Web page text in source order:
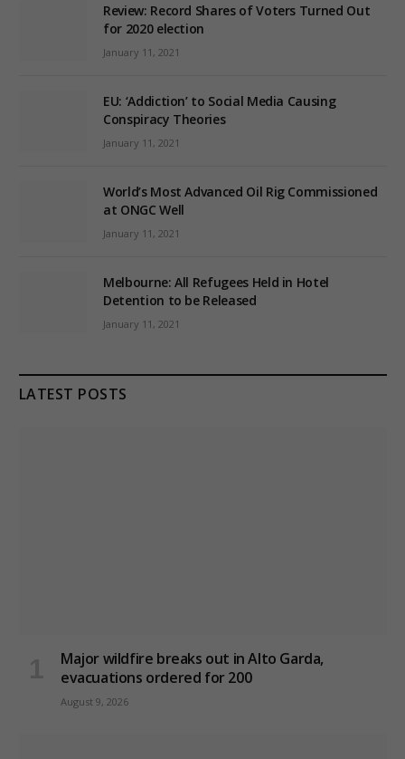
Review: Record Shares of Voters Turned Out
for 2020 election
January 11, 2021
EU: ‘Addiction’ to Social Media Causing
Conspiracy Theories
January 11, 2021
World’s Most Advanced Oil Rig Commissioned
at ONGC Well
January 11, 2021
Melbourne: All Refugees Held in Hotel
Detention to be Released
January 11, 2021
LATEST POSTS
Major wildfire breaks out in Alto Garda,
evacuations ordered for 200
August 9, 2026